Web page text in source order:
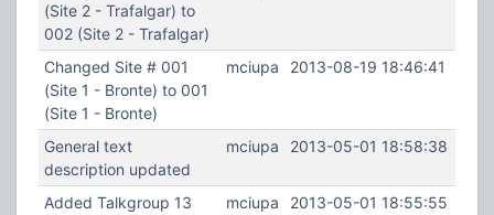
(Site 2 - Trafalgar) to
002 (Site 2 - Trafalgar)
Changed Site # 001
(Site 1 - Bronte) to 001
(Site 1 - Bronte)
mciupa 2013-08-19 18:46:41
General text
description updated
mciupa 2013-05-01 18:58:38
Added Talkgroup 13
mciupa 2013-05-01 18:55:55